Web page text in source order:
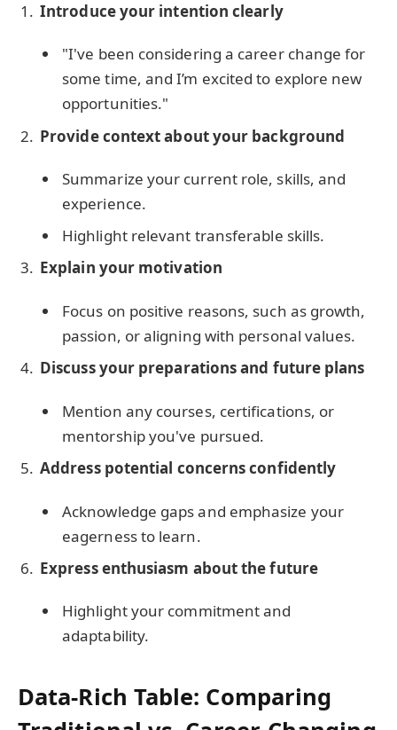
Introduce your intention clearly
"I've been considering a career change for
some time, and I’m excited to explore new
opportunities."
Provide context about your background
Summarize your current role, skills, and
experience.
Highlight relevant transferable skills.
Explain your motivation
Focus on positive reasons, such as growth,
passion, or aligning with personal values.
Discuss your preparations and future plans
Mention any courses, certifications, or
mentorship you've pursued.
Address potential concerns confidently
Acknowledge gaps and emphasize your
eagerness to learn.
Express enthusiasm about the future
Highlight your commitment and
adaptability.
Data-Rich Table: Comparing